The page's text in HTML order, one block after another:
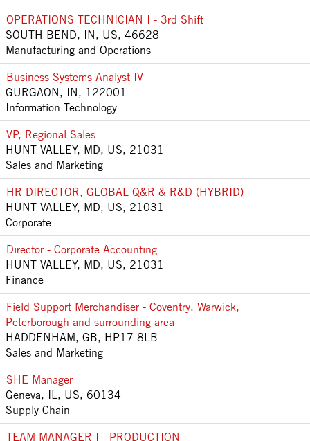
OPERATIONS TECHNICIAN I - 3rd Shift
SOUTH BEND, IN, US, 46628
Manufacturing and Operations
Business Systems Analyst IV
GURGAON, IN, 122001
Information Technology
VP, Regional Sales
HUNT VALLEY, MD, US, 21031
Sales and Marketing
HR DIRECTOR, GLOBAL Q&R & R&D (HYBRID)
HUNT VALLEY, MD, US, 21031
Corporate
Director - Corporate Accounting
HUNT VALLEY, MD, US, 21031
Finance
Field Support Merchandiser - Coventry, Warwick,
Peterborough and surrounding area
HADDENHAM, GB, HP17 8LB
Sales and Marketing
SHE Manager
Geneva, IL, US, 60134
Supply Chain
TEAM MANAGER I - PRODUCTION